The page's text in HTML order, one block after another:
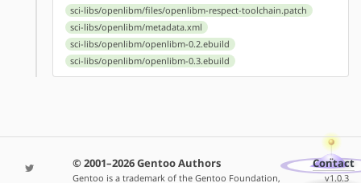
sci-libs/openlibm/files/openlibm-respect-toolchain.patch
sci-libs/openlibm/metadata.xml
sci-libs/openlibm/openlibm-0.2.ebuild
sci-libs/openlibm/openlibm-0.3.ebuild
© 2001–2026 Gentoo Authors
Gentoo is a trademark of the Gentoo Foundation,
Contact
v1.0.3